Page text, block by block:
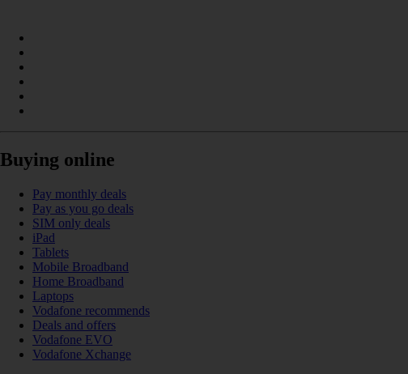
Buying online
Pay monthly deals
Pay as you go deals
SIM only deals
iPad
Tablets
Mobile Broadband
Home Broadband
Laptops
Vodafone recommends
Deals and offers
Vodafone EVO
Vodafone Xchange